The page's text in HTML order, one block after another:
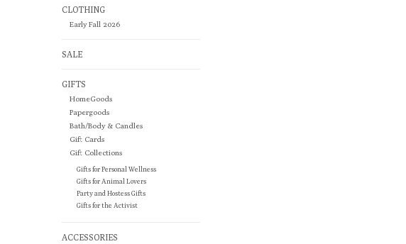
CLOTHING
Early Fall 2026
SALE
GIFTS
HomeGoods
Papergoods
Bath/Body & Candles
Gift Cards
Gift Collections
Gifts for Personal Wellness
Gifts for Animal Lovers
Party and Hostess Gifts
Gifts for the Activist
ACCESSORIES